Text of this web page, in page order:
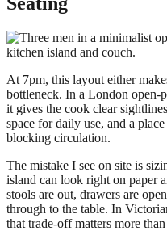
At 7pm, this layout either
bottleneck. In a London open-
it gives the cook clear
space for daily use, and a
blocking circulation.
The mistake I see on site is
island can look right on paper
stools are out, drawers are
through to the table. In
that trade-off matters more